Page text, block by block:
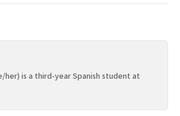
her) is a third-year Spanish student at